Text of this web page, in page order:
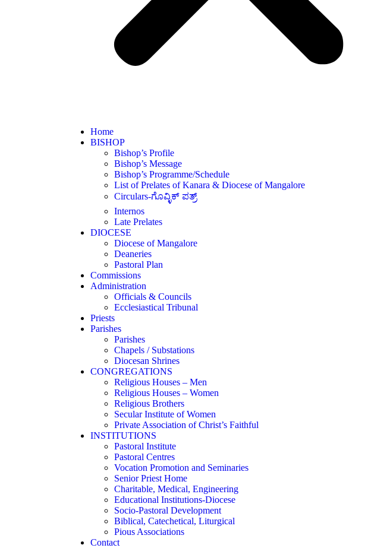
Home
BISHOP
Bishop’s Profile
Bishop’s Message
Bishop’s Programme/Schedule
List of Prelates of Kanara & Diocese of Mangalore
Circulars-ಗೊವ್ಳಿಕ್ ಪತ್ರ್
Internos
Late Prelates
DIOCESE
Diocese of Mangalore
Deaneries
Pastoral Plan
Commissions
Administration
Officials & Councils
Ecclesiastical Tribunal
Priests
Parishes
Parishes
Chapels / Substations
Diocesan Shrines
CONGREGATIONS
Religious Houses – Men
Religious Houses – Women
Religious Brothers
Secular Institute of Women
Private Association of Christ’s Faithful
INSTITUTIONS
Pastoral Institute
Pastoral Centres
Vocation Promotion and Seminaries
Senior Priest Home
Charitable, Medical, Engineering
Educational Institutions-Diocese
Socio-Pastoral Development
Biblical, Catechetical, Liturgical
Pious Associations
Contact